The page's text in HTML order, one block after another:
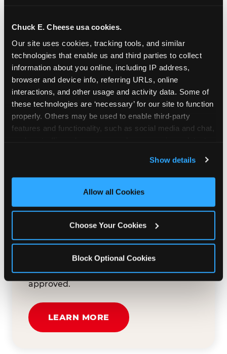
Chuck E. Cheese usa cookies.
Our site uses cookies, tracking tools, and similar
technologies that enable us and third parties to collect
information about you online, including IP address,
browser and device info, referring URLs, online
interactions, and other usage and activity data. Some of
these technologies are ‘necessary’ for our site to function
properly. Others may be used to enable third-party
features and functionality, such as social media and chat,
and measure and target content and ads, here and on
third party sites. Click ‘Allow All Cookies’ to use this
site with all cookies enabled, or click ‘Block Optional
Show details
Allow all Cookies
Choose Your Cookies
Block Optional Cookies
groups to request support for qualifying
events.
At this time, our giving efforts are
focused on schools and nonprofits
serving children in daycares, preschools,
and elementary schools with events
having expected attendance of 500 or
more guests.
Not a federally tax-exempt school or
org? No Problem!
We're still happy to consider your
request. Just click the 'Learn More'
and how we can help. We'll review your
submission and reach out to you within
30 business days if your request is
approved.
LEARN MORE